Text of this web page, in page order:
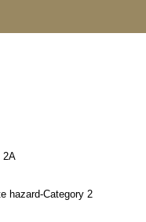
2A
hazard-Category 2